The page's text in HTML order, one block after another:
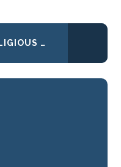
GETTING READY FOR RELIGIOUS STUDIES